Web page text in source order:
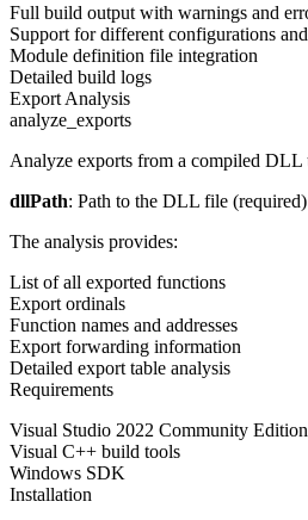
Full build output with warnings and
Support for different configurations
Module definition file integration
Detailed build logs
Export Analysis
analyze_exports
Analyze exports from a compiled DLL
dllPath: Path to the DLL file (required)
The analysis provides:
List of all exported functions
Export ordinals
Function names and addresses
Export forwarding information
Detailed export table analysis
Requirements
Visual Studio 2022 Community
Visual C++ build tools
Windows SDK
Installation